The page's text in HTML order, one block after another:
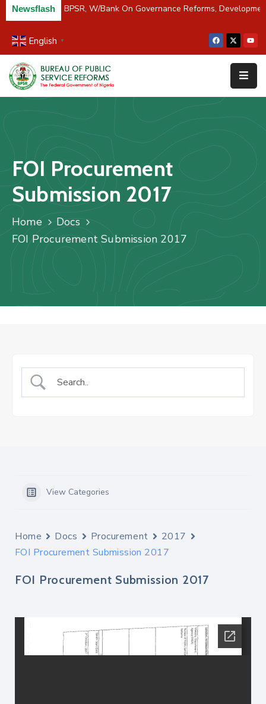
Newsflash
River Partners BPSR, W/Bank On Governance Reforms,
English ▼
Home
About
Us
&
Studies
Media
FAQs
Contact
Staff
FOI Procurement
Submission 2017
Home
Docs
FOI Procurement Submission 2017
View Categories
Home Docs Procurement
2017
FOI Procurement Submission 2017
FOI Procurement Submission 2017